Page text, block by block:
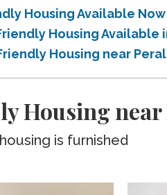
Housing Available
Housing
Housing near
Housing
is furnished